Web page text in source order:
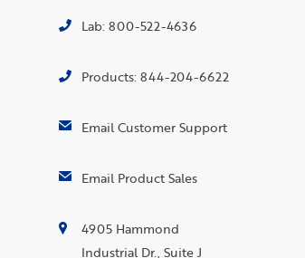
Lab: 800-522-4636
Products: 844-204-6622
Email Customer Support
Email Product Sales
4905 Hammond
Industrial Dr., Suite J